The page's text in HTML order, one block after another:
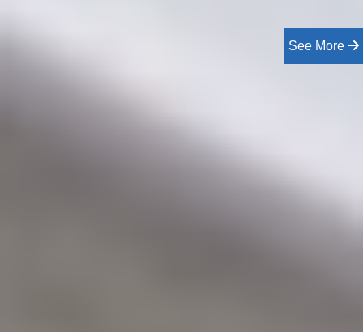
See More